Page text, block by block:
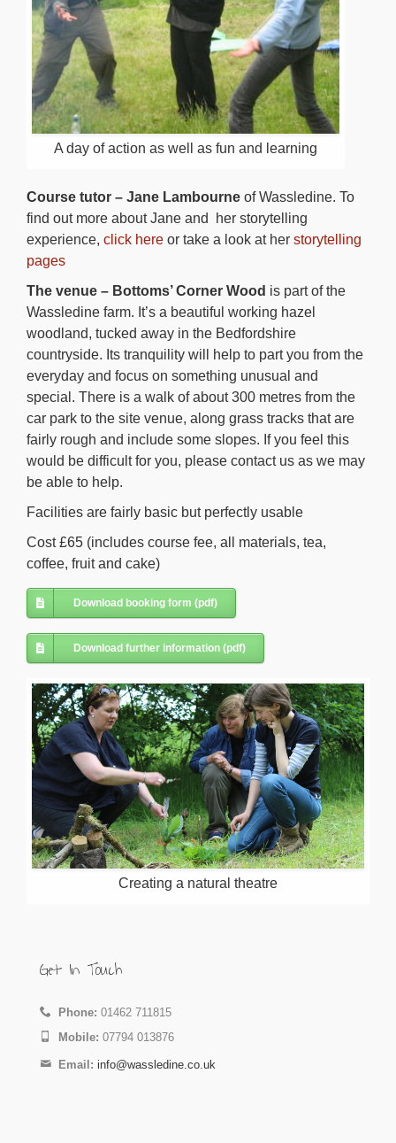
A day of action as well as fun and learning
Course tutor – Jane Lambourne of Wassledine. To
find out more about Jane and her storytelling
experience, click here or take a look at her storytelling
pages
The venue – Bottoms’ Corner Wood is part of the
Wassledine farm. It’s a beautiful working hazel
woodland, tucked away in the Bedfordshire
countryside. Its tranquility will help to part you from the
everyday and focus on something unusual and
special. There is a walk of about 300 metres from the
car park to the site venue, along grass tracks that are
fairly rough and include some slopes. If you feel this
would be difficult for you, please contact us as we may
be able to help.
Facilities are fairly basic but perfectly usable
Cost £65 (includes course fee, all materials, tea,
coffee, fruit and cake)
Download booking form (pdf)
Download further information (pdf)
Creating a natural theatre
Get In Touch
Phone: 01462 711815
Mobile: 07794 013876
Email: info@wassledine.co.uk